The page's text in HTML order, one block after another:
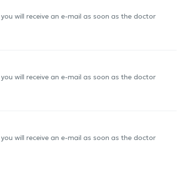
will receive an e-mail as soon as the doctor
will receive an e-mail as soon as the doctor
will receive an e-mail as soon as the doctor